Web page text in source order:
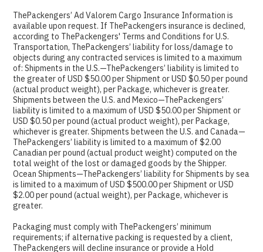
ThePackengers’ Ad Valorem Cargo Insurance Information is
available upon request. If ThePackengers insurance is declined,
according to ThePackengers' Terms and Conditions for U.S.
Transportation, ThePackengers’ liability for loss/damage to
objects during any contracted services is limited to a maximum
of: Shipments in the U.S.—ThePackengers’ liability is limited to
the greater of USD $50.00 per Shipment or USD $0.50 per pound
(actual product weight), per Package, whichever is greater.
Shipments between the U.S. and Mexico—ThePackengers’
liability is limited to a maximum of USD $50.00 per Shipment or
USD $0.50 per pound (actual product weight), per Package,
whichever is greater. Shipments between the U.S. and Canada—
ThePackengers’ liability is limited to a maximum of $2.00
Canadian per pound (actual product weight) computed on the
total weight of the lost or damaged goods by the Shipper.
Ocean Shipments—ThePackengers’ liability for Shipments by sea
is limited to a maximum of USD $500.00 per Shipment or USD
$2.00 per pound (actual weight), per Package, whichever is
greater.
Packaging must comply with ThePackengers’ minimum
requirements; if alternative packing is requested by a client,
ThePackengers will decline insurance or provide a Hold